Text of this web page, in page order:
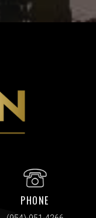
PHONE